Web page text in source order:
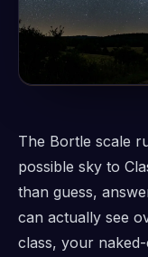
The Bortle scale
possible sky to
than guess,
can actually see
class, your